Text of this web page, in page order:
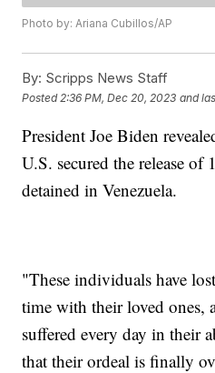
Photo by: Ariana Cubillos/AP
By: Scripps News Staff
Posted 2:36 PM, Dec 20, 2023 and
President Joe Biden
U.S. secured the release
detained in Venezuela.
"These individuals have
time with their loved ones,
suffered every day in their
that their ordeal is finally